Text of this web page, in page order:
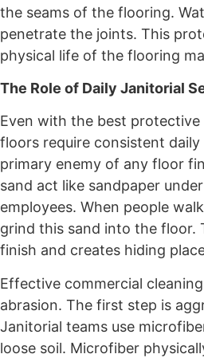
the seams of the flooring.
penetrate the joints. This
physical life of the flooring
The Role of Daily Janitorial
Even with the best protective
floors require consistent
primary enemy of any floor
sand act like sandpaper
employees. When people
grind this sand into the floor.
finish and creates hiding
Effective commercial
abrasion. The first step is
Janitorial teams use
loose soil. Microfiber